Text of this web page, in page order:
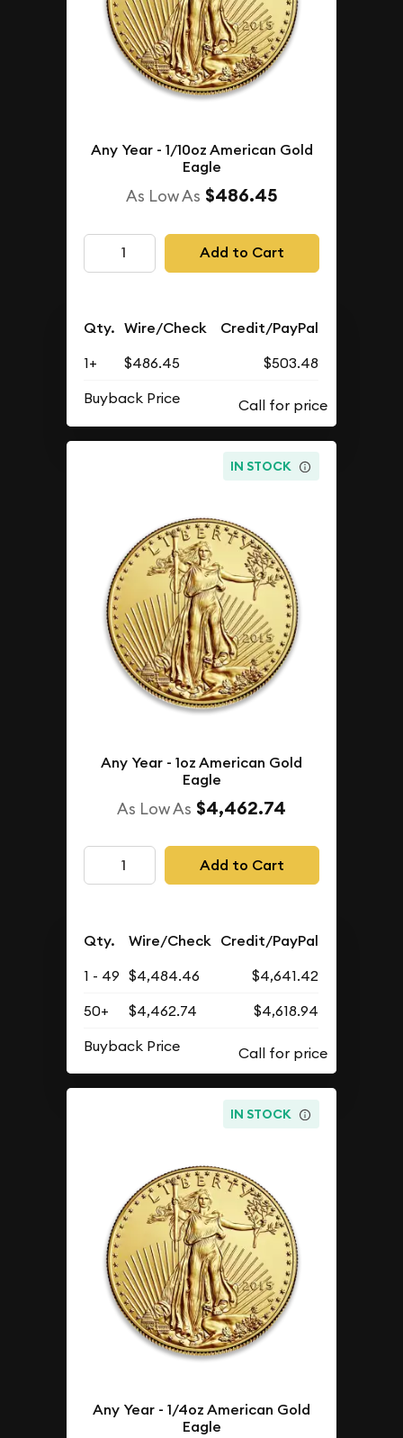
Any Year - 1/10oz American Gold
Eagle
As Low As $486.45
Add to Cart
Qty. Wire/Check Credit/PayPal
1+ $486.45
$503.48
Buyback Price
IN STOCK
Any Year - 1oz American Gold
Eagle
As Low As $4,462.74
Add to Cart
Qty. Wire/Check Credit/PayPal
1 - 49 $4,484.46
$4,641.42
50+
$4,462.74
$4,618.94
Buyback Price
IN STOCK
Any Year - 1/4oz American Gold
Eagle